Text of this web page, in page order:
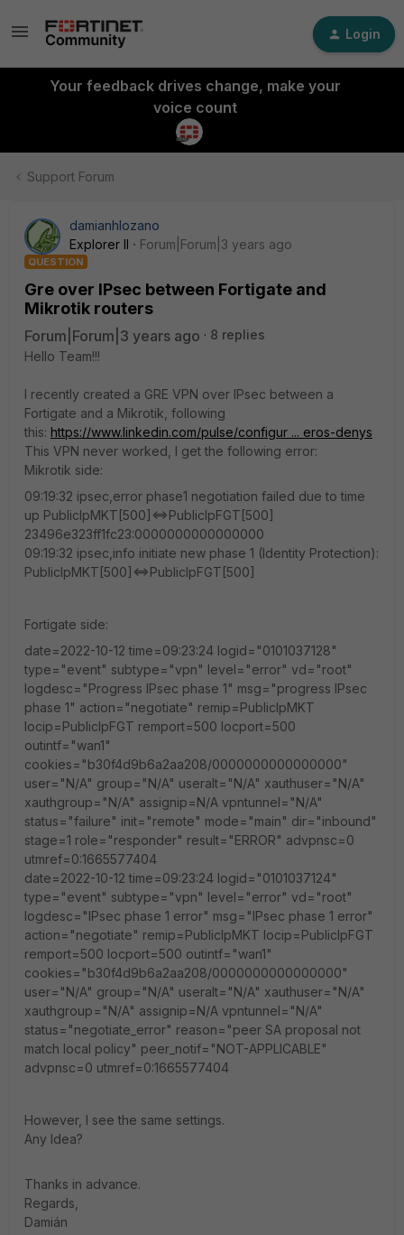
Login
Your feedback drives change, make your
voice count
Support Forum
damianhlozano
Explorer II
Forum|Forum|3 years ago
QUESTION
Gre over IPsec between Fortigate and
Mikrotik routers
Forum|Forum|3 years ago
8 replies
Hello Team!!!
I recently created a GRE VPN over IPsec between a
Fortigate and a Mikrotik, following
this: https://www.linkedin.com/pulse/configur ... eros-denys
This VPN never worked, I get the following error:
Mikrotik side:
09:19:32 ipsec,error phase1 negotiation failed due to time
up PublicIpMKT[500]<=>PublicIpFGT[500]
23496e323ff1fc23:0000000000000000
09:19:32 ipsec,info initiate new phase 1 (Identity Protection):
PublicIpMKT[500]<=>PublicIpFGT[500]
Fortigate side:
date=2022-10-12 time=09:23:24 logid="0101037128"
type="event" subtype="vpn" level="error" vd="root"
logdesc="Progress IPsec phase 1" msg="progress IPsec
phase 1" action="negotiate" remip=PublicIpMKT
locip=PublicIpFGT remport=500 locport=500
outintf="wan1"
cookies="b30f4d9b6a2aa208/0000000000000000"
user="N/A" group="N/A" useralt="N/A" xauthuser="N/A"
xauthgroup="N/A" assignip=N/A vpntunnel="N/A"
status="failure" init="remote" mode="main" dir="inbound"
stage=1 role="responder" result="ERROR" advpnsc=0
utmref=0:1665577404
date=2022-10-12 time=09:23:24 logid="0101037124"
type="event" subtype="vpn" level="error" vd="root"
logdesc="IPsec phase 1 error" msg="IPsec phase 1 error"
action="negotiate" remip=PublicIpMKT locip=PublicIpFGT
remport=500 locport=500 outintf="wan1"
cookies="b30f4d9b6a2aa208/0000000000000000"
user="N/A" group="N/A" useralt="N/A" xauthuser="N/A"
xauthgroup="N/A" assignip=N/A vpntunnel="N/A"
status="negotiate_error" reason="peer SA proposal not
match local policy" peer_notif="NOT-APPLICABLE"
advpnsc=0 utmref=0:1665577404
However, I see the same settings.
Any Idea?
Thanks in advance.
Regards,
Damián